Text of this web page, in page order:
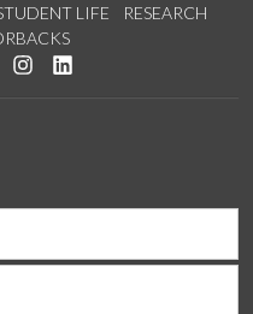
LIFE
RESEARCH
us on Twitter
us on YouTube
See us on Instagram